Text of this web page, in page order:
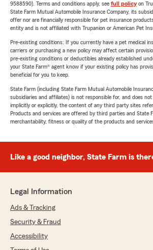
9588590). Terms and conditions apply, see full policyon
State Farm Mutual Automobile Insurance Company, its
offer nor are financially responsible for pet insurance
entity and is not affiliated with Trupanion or American Pet
Pre-existing conditions: If you currently have a pet medical
carriers or purchasing a new policy may affect certain
pre-existing conditions or deductibles already established
your State Farm® agent know if your existing policy has
beneficial for you to keep.
State Farm (including State Farm Mutual Automobile
subsidiaries and affiliates) is not responsible for, and does
implicitly or explicitly, the content of any third party sites
Products and services are offered by third parties and State
merchantability, fitness or quality of the products and
Like a good neighbor, State Farm is
Legal Information
Ads & Tracking
Security & Fraud
Accessibility